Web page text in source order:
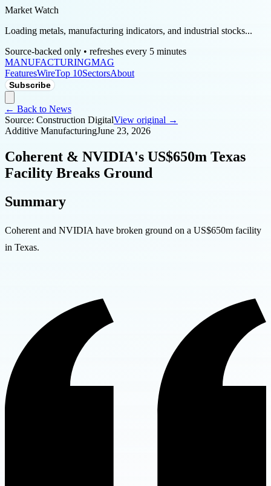
Market Watch
Loading metals, manufacturing indicators, and industrial stocks...
Source-backed only • refreshes every 5 minutes
MANUFACTURINGMAG
FeaturesWireTop 10SectorsAbout
Subscribe
← Back to News
Source: Construction DigitalView original →
Additive ManufacturingJune 23, 2026
Coherent & NVIDIA's US$650m Texas
Facility Breaks Ground
Summary
Coherent and NVIDIA have broken ground on a US$650m facility
in Texas.